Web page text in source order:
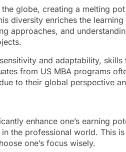
globe, creating a melting
diversity enriches the
approaches, and
and adaptability,
from US MBA programs
to their global perspective
enhance one’s earning
the professional world. This
one’s focus wisely.